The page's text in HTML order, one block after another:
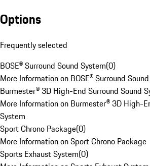
Options
Frequently selected
BOSE® Surround Sound System(0)
More Information on BOSE® Surround
Burmester® 3D High-End Surround Sound
More Information on Burmester® 3D High-
System
Sport Chrono Package(0)
More Information on Sport Chrono Package
Sports Exhaust System(0)